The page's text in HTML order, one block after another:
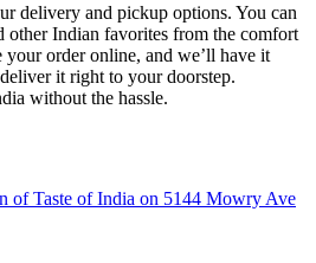
delivery and pickup options. You can
other Indian favorites from the comfort
order online, and we’ll have it
it right to your doorstep.
without the hassle.